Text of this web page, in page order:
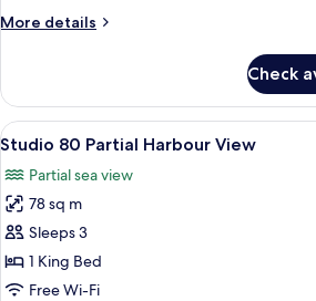
Room)
More details
More
(80
Island
View
Check
View
all
photos
for
Studio
80
Partial
A
4
Studio 80 Partial Harbour View
Partial sea view
78 sq m
Sleeps 3
1 King Bed
Free Wi-Fi